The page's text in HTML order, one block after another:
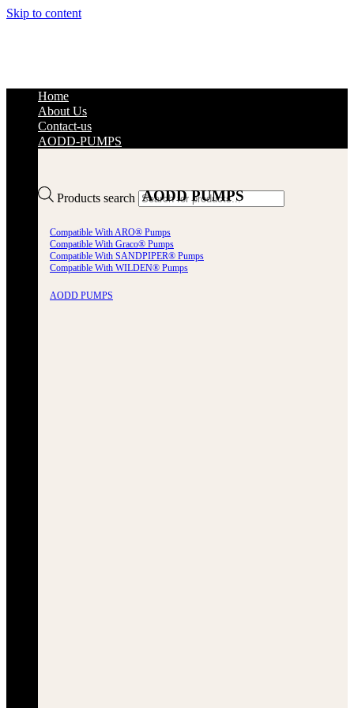
Skip to content
Products search
Home
About Us
Contact-us
AODD-PUMPS
AODD PUMPS
Compatible With ARO® Pumps
Compatible With Graco® Pumps
Compatible With SANDPIPER® Pumps
Compatible With WILDEN® Pumps
AODD PUMPS